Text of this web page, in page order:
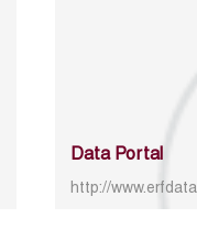
Data Portal
http://